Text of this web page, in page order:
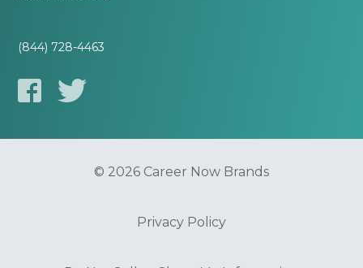
(844) 728-4463
© 2026 Career Now Brands
Privacy Policy